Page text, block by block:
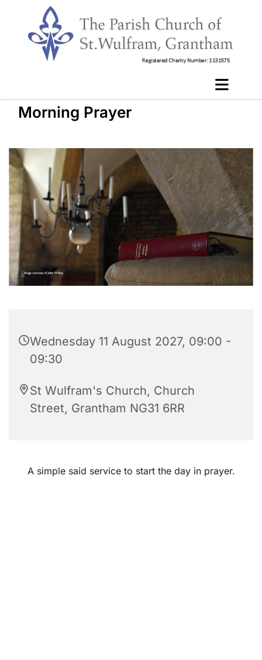
Morning Prayer
Wednesday 11 August 2027, 09:00 -
09:30
St Wulfram's Church, Church
Street, Grantham NG31 6RR
A simple said service to start the day in prayer.